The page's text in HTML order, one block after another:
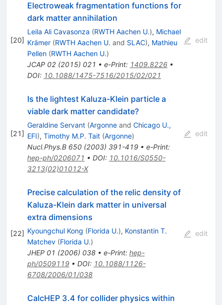
[20]
Electroweak fragmentation functions for
dark matter annihilation
Leila Ali Cavasonza (RWTH Aachen U.), Michael
Krämer (RWTH Aachen U. and SLAC), Mathieu
Pellen (RWTH Aachen U.)
JCAP 02(2015) 021 • e-Print: 1409.8226•
DOI: 10.1088/1475-7516/2015/02/021
edit
[21]
Is the lightest Kaluza-Klein particle a
viable dark matter candidate?
Geraldine Servant (Argonneand Chicago U.,
EFI), Timothy M.P. Tait (Argonne)
Nucl.Phys.B 650(2003) 391-419• e-Print:
hep-ph/0206071 • DOI: 10.1016/S0550-
3213(02)01012-X
edit
[22]
Precise calculation of the relic density of
Kaluza-Klein dark matter in universal
extra dimensions
Kyoungchul Kong (Florida U.), Konstantin T.
Matchev (Florida U.)
JHEP 01 (2006) 038• e-Print: hep-
ph/0509119• DOI: 10.1088/1126-
6708/2006/01/038
edit
CalcHEP 3.4 for collider physics within